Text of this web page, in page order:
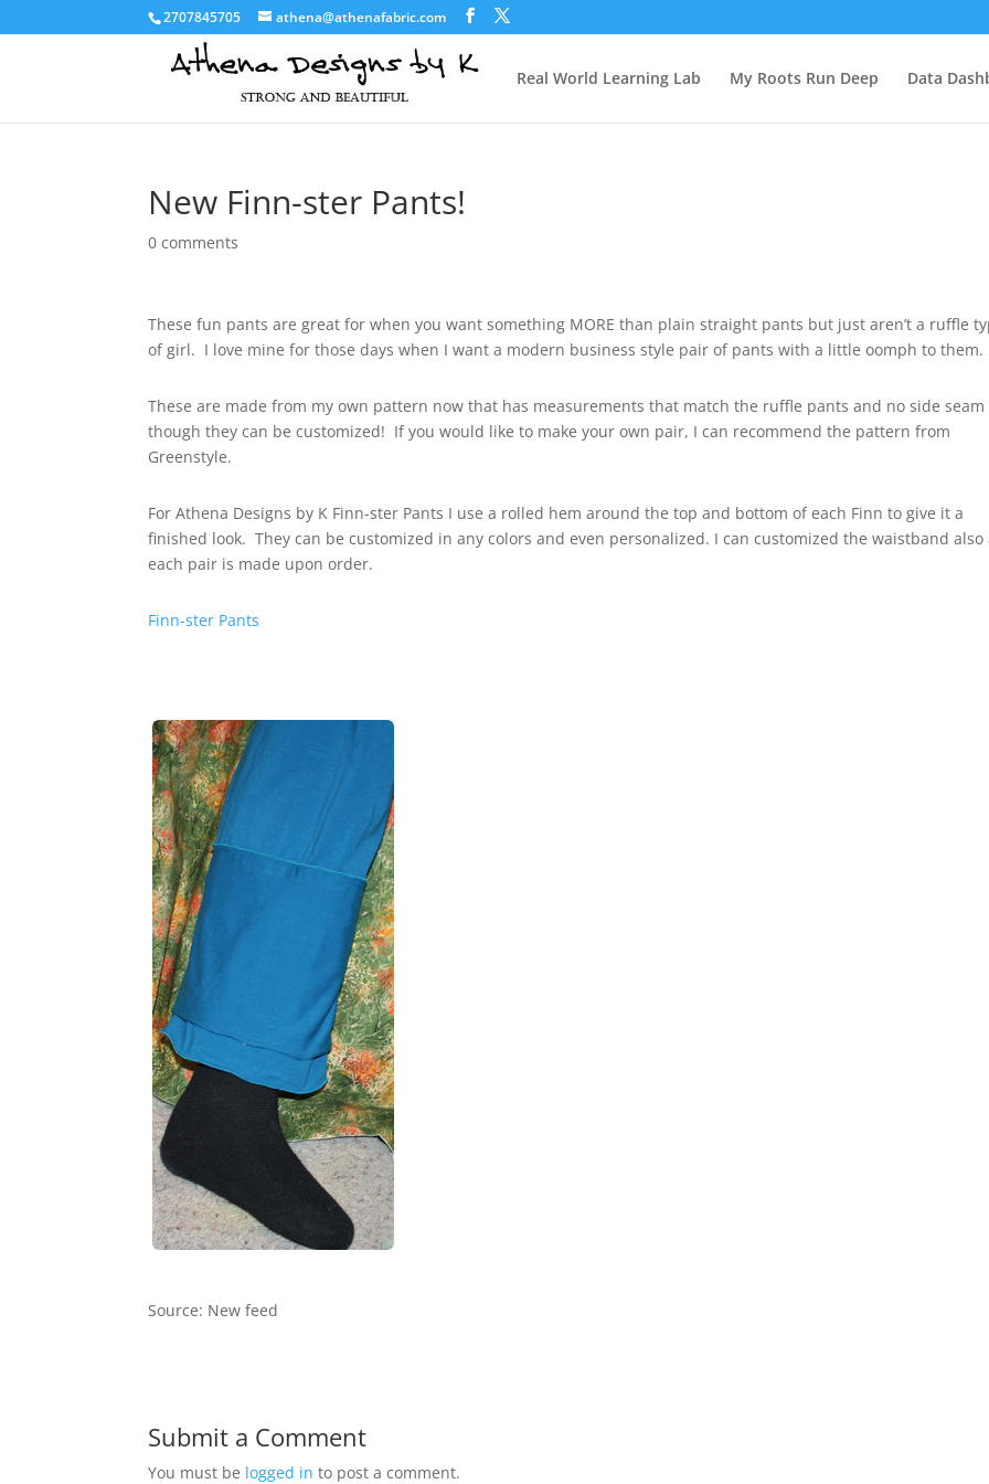
2707845705 athena@athenafabric.com
Real World Learning Lab My Roots Run Deep Data
New Finn-ster Pants!
0 comments
These fun pants are great for when you want something MORE than plain straight pants but just aren’t a ruffle
of girl. I love mine for those days when I want a modern business style pair of pants with a little oomph to them.
These are made from my own pattern now that has measurements that match the ruffle pants and no side seam
though they can be customized! If you would like to make your own pair, I can recommend the pattern from
Greenstyle.
For Athena Designs by K Finn-ster Pants I use a rolled hem around the top and bottom of each Finn to give it a
finished look. They can be customized in any colors and even personalized. I can customized the waistband also
each pair is made upon order.
Finn-ster Pants
Source: New feed
Submit a Comment
You must be logged in to post a comment.